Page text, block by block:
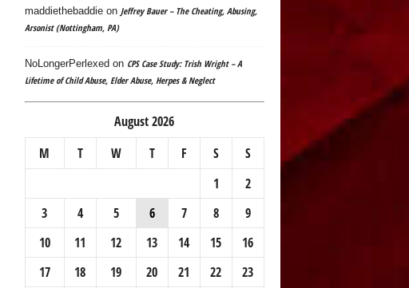
maddiethebaddieon Jeffrey Bauer – The Cheating, Abusing,
Arsonist (Nottingham, PA)
NoLongerPerlexedon CPS Case Study: Trish Wright – A
Lifetime of Child Abuse, Elder Abuse, Herpes & Neglect
August 2026
M
T W T F S
S
1
2
3
4 5 6 7 8
9
10
11 12 13 14 15
16
17
18 19 20 21 22
23